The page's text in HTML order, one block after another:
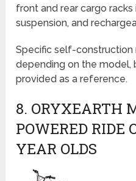
front and rear cargo
suspension, and
Specific self-
depending on the model,
provided as a reference.
8. ORYXEARTH
POWERED RIDE
YEAR OLDS